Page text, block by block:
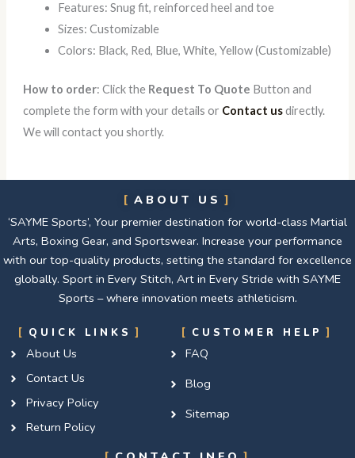
Features: Snug fit, reinforced heel and toe
Sizes: Customizable
Colors: Black, Red, Blue, White, Yellow (Customizable)
How to order: Click the Request To Quote Button and
complete the form with your details or Contact usdirectly.
We will contact you shortly.
ABOUT US
‘SAYME Sports’, Your premier destination for world-class Martial
Arts, Boxing Gear, and Sportswear. Increase your performance
with our top-quality products, setting the standard for excellence
globally. Sport in Every Stitch, Art in Every Stride with SAYME
Sports – where innovation meets athleticism.
QUICK LINKS
About Us
Contact Us
Privacy Policy
Return Policy
CUSTOMER HELP
FAQ
Blog
Sitemap